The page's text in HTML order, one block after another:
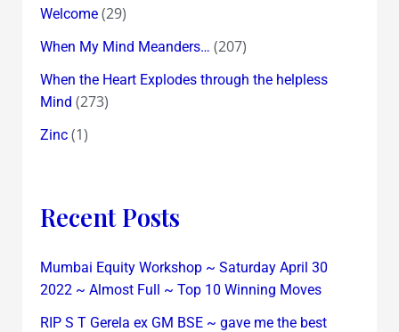
Welcome(29)
When My Mind Meanders… (207)
When the Heart Explodes through the helpless
Mind (273)
Zinc(1)
Recent Posts
Mumbai Equity Workshop ~ Saturday April 30
2022 ~ Almost Full ~ Top 10 Winning Moves
RIP S T Gerela ex GM BSE ~ gave me the best